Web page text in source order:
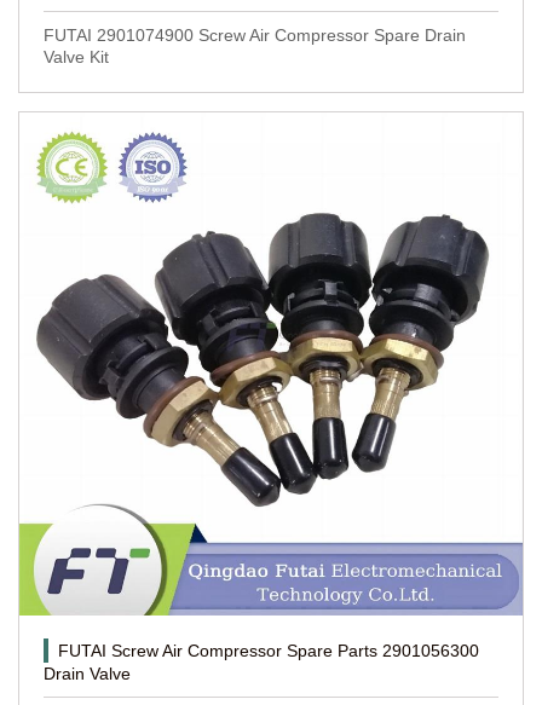
FUTAI 2901074900 Screw Air Compressor Spare Drain
Valve Kit
FUTAI Screw Air Compressor Spare Parts 2901056300
Drain Valve